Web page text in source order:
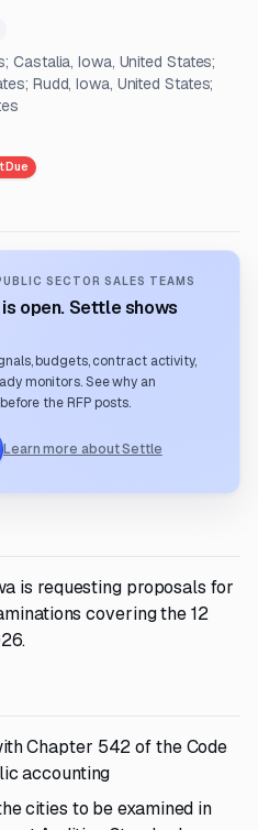
Castalia, Iowa, United States;
Rudd, Iowa, United States;
Due
SECTOR SALES TEAMS
open. Settle shows
budgets, contract activity,
monitors. See why an
the RFP posts.
Learn more about Settle
is requesting proposals for
covering the 12
Chapter 542 of the Code
accounting
cities to be examined in